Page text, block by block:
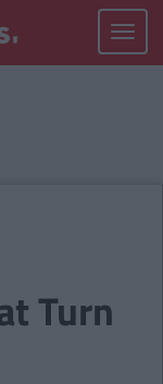
Toggle
Turn